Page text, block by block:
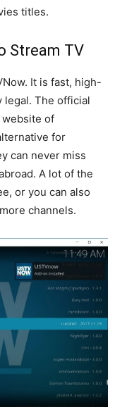
titles.
Stream TV
It is fast, high-
legal. The official
of
for
can never miss
A lot of the
or you can also
channels.